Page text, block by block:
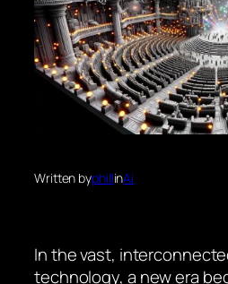
Written byphillinAi
In the vast,
technology, a new era